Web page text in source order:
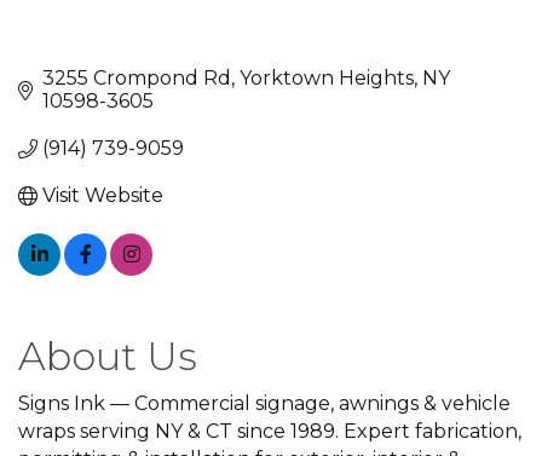
3255 Crompond Rd Yorktown Heights NY
10598-3605
(914) 739-9059
Visit Website
About Us
Signs Ink — Commercial signage, awnings & vehicle
wraps serving NY & CT since 1989. Expert fabrication,